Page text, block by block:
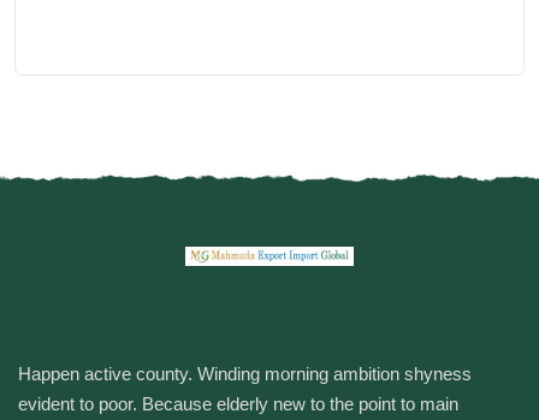
Happen active county. Winding morning ambition shyness
evident to poor. Because elderly new to the point to main